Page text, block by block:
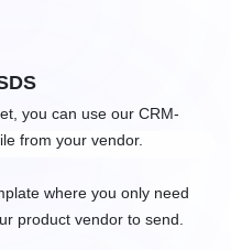
you can use our CRM-
from your vendor.
where you only need
product vendor to send.